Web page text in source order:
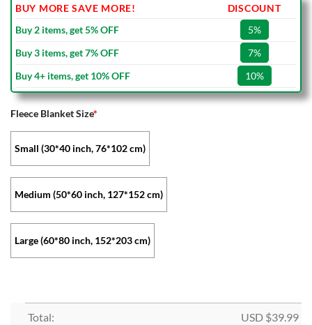
BUY MORE SAVE MORE!
DISCOUNT
Buy 2 items, get 5% OFF
5%
Buy 3 items, get 7% OFF
7%
Buy 4+ items, get 10% OFF
10%
Fleece Blanket Size*
Small (30*40 inch, 76*102 cm)
Medium (50*60 inch, 127*152 cm)
Large (60*80 inch, 152*203 cm)
Total: USD $39.99